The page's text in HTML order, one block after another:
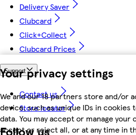
Your privacy settings
We and our 18 partners store and/or
device, such as unique IDs in cookies
data. You may accept or manage your
accept or reject all, or at any time in
Delivery Saver
Clubcard
Click+Collect
Clubcard Prices
Support
Contact us
Store locator
Follow us